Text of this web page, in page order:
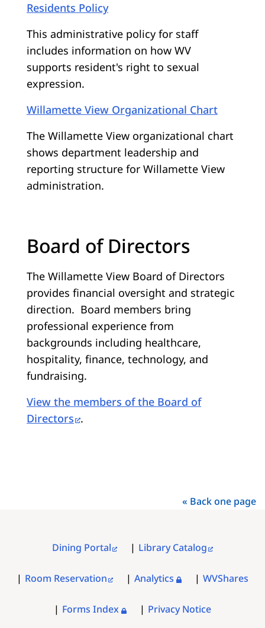
Residents Policy
This administrative policy for staff
includes information on how WV
supports resident's right to sexual
expression.
Willamette View Organizational Chart
The Willamette View organizational chart
shows department leadership and
reporting structure for Willamette View
administration.
Board of Directors
The Willamette View Board of Directors
provides financial oversight and strategic
direction. Board members bring
professional experience from
backgrounds including healthcare,
hospitality, finance, technology, and
fundraising.
View the members of the Board of
Directors .
« Back one page
Dining Portal Library Catalog
Room Reservation Analytics WVShares
Forms Index Privacy Notice